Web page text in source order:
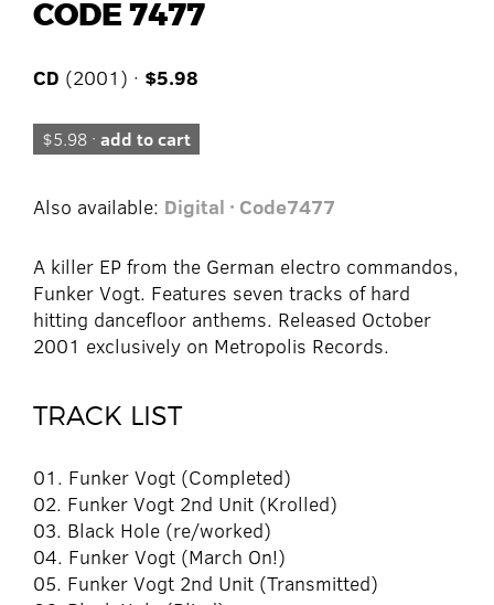
CODE 7477
CD (2001) · $5.98
$5.98 · add to cart
Also available: Digital · Code7477
A killer EP from the German electro commandos,
Funker Vogt. Features seven tracks of hard
hitting dancefloor anthems. Released October
2001 exclusively on Metropolis Records.
TRACK LIST
01. Funker Vogt (Completed)
02. Funker Vogt 2nd Unit (Krolled)
03. Black Hole (re/worked)
04. Funker Vogt (March On!)
05. Funker Vogt 2nd Unit (Transmitted)